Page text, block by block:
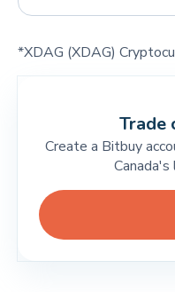
*XDAG (XDAG)
Trade
Create a Bitbuy
Canada's